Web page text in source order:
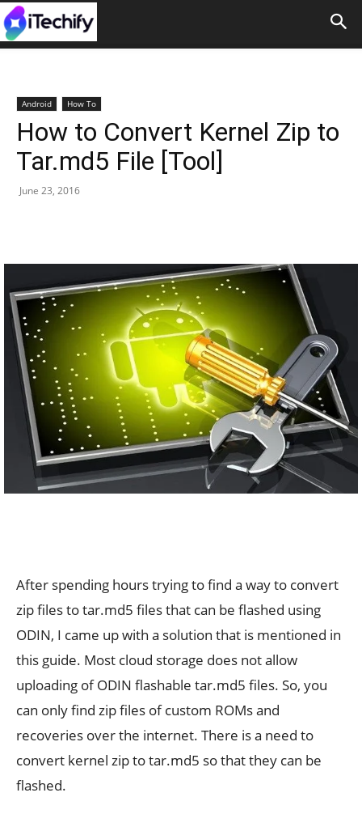
Android How To
How to Convert Kernel Zip to
Tar.md5 File [Tool]
June 23, 2016
After spending hours trying to find a way to convert
zip files to tar.md5 files that can be flashed using
ODIN, I came up with a solution that is mentioned in
this guide. Most cloud storage does not allow
uploading of ODIN flashable tar.md5 files. So, you
can only find zip files of custom ROMs and
recoveries over the internet. There is a need to
convert kernel zip to tar.md5 so that they can be
flashed.